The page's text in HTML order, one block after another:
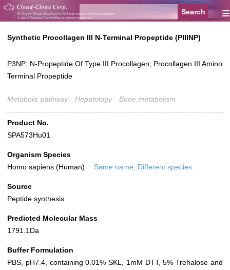
≡
Synthetic Procollagen III N-Terminal Propeptide (PIIINP)
P3NP; N-Propeptide Of Type III Procollagen; Procollagen III Amino
Terminal Propeptide
Metabolic pathway Hepatology Bone metabolism
Product No.
SPA573Hu01
Organism Species
Homo sapiens (Human)
Same name, Different species.
Source
Peptide synthesis
Predicted Molecular Mass
1791.1Da
Buffer Formulation
PBS, pH7.4, containing 0.01% SKL, 1mM DTT, 5% Trehalose and